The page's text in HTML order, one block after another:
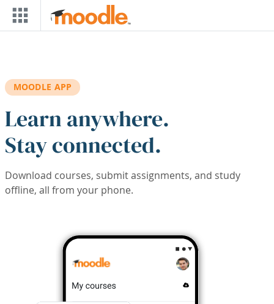
Skip to main content
MOODLE APP
Learn anywhere.
Stay connected.
Download courses, submit assignments, and study
offline, all from your phone.